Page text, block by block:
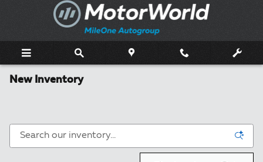
Skip to main content
New Inventory